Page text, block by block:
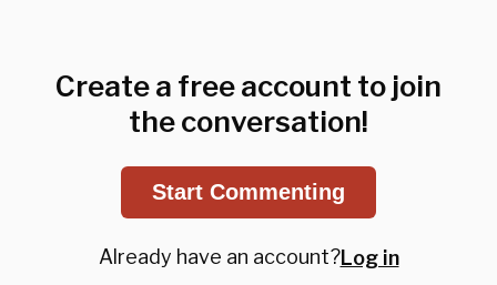
Create a free account to join
the conversation!
Start Commenting
Already have an account?Log in